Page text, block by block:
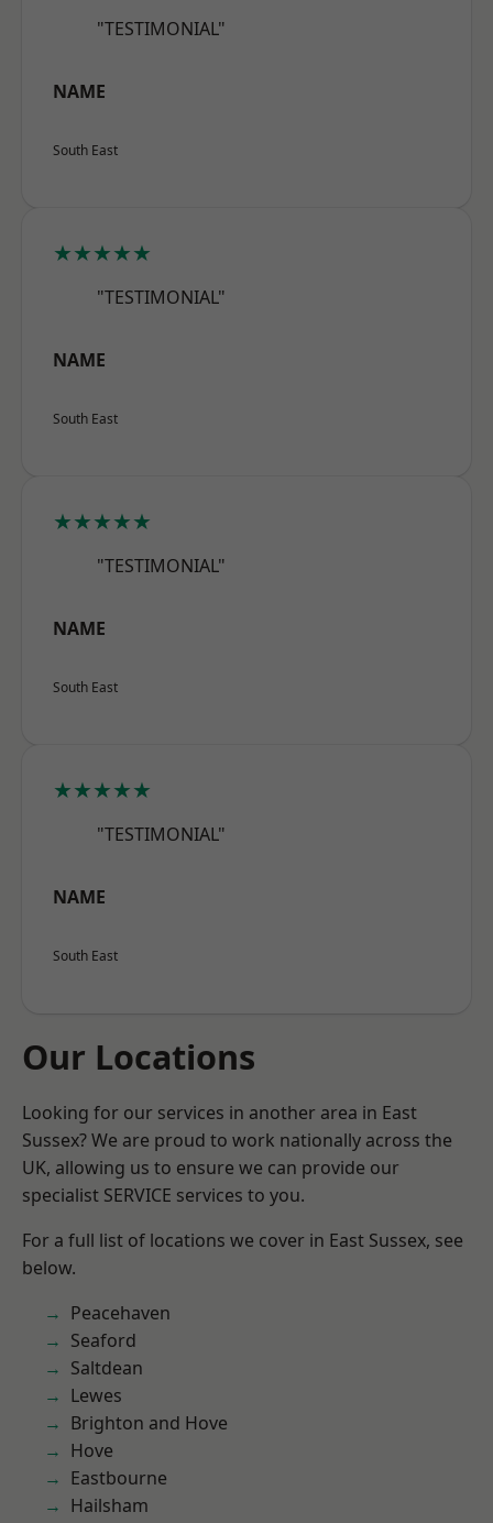
"TESTIMONIAL"
NAME
South East
★★★★★
"TESTIMONIAL"
NAME
South East
★★★★★
"TESTIMONIAL"
NAME
South East
★★★★★
"TESTIMONIAL"
NAME
South East
Our Locations
Looking for our services in another area in East
Sussex? We are proud to work nationally across the
UK, allowing us to ensure we can provide our
specialist SERVICE services to you.
For a full list of locations we cover in East Sussex, see
below.
Peacehaven
Seaford
Saltdean
Lewes
Brighton and Hove
Hove
Eastbourne
Hailsham